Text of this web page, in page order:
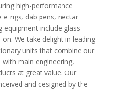
high-performance
e-rigs, dab pens, nectar
equipment include glass
We take delight in leading
units that combine our
with main engineering,
at great value. Our
and designed by the